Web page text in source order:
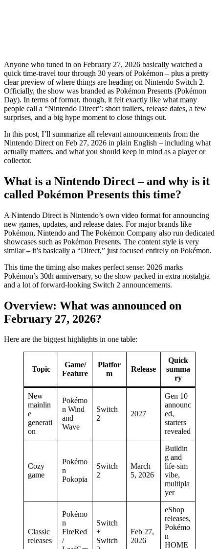
Anyone who tuned in on February 27, 2026 basically watched a
quick time-travel tour through 30 years of Pokémon – plus a pretty
clear preview of where things are heading on Nintendo Switch 2.
Officially, the show was branded as Pokémon Presents (Pokémon
Day). In terms of format, though, it felt exactly like what many
people call a “Nintendo Direct”: short trailers, release dates, a few
surprises, and a big hype moment to close things out.
In this post, I’ll summarize all relevant announcements from the
Nintendo Direct on Feb 27, 2026 in plain English – including what
actually matters, and what you should keep in mind as a player or
collector.
What is a Nintendo Direct – and why is it
called Pokémon Presents this time?
A Nintendo Direct is Nintendo’s own video format for announcing
new games, updates, and release dates. For major brands like
Pokémon, Nintendo and The Pokémon Company also run dedicated
showcases such as Pokémon Presents. The content style is very
similar – it’s basically a “Direct,” just focused entirely on Pokémon.
This time the timing also makes perfect sense: 2026 marks
Pokémon’s 30th anniversary, so the show packed in extra nostalgia
and a lot of forward-looking Switch 2 announcements.
Overview: What was announced on
February 27, 2026?
Here are the biggest highlights in one table:
Topic
Game/
Feature
Platfor
m
Release
Quick
summa
ry
New
mainlin
e
generati
on
Pokémo
n Wind
and
Wave
Switch
2
2027
Gen 10
announc
ed,
starters
revealed
Cozy
game
Pokémo
n
Pokopia
Switch
2
March
5, 2026
Buildin
g and
life-sim
vibe,
multipla
yer
Classic
releases
Pokémo
n
FireRed
/
Switch
+
Switch
Feb 27,
2026
eShop
releases,
Pokémo
n
HOME